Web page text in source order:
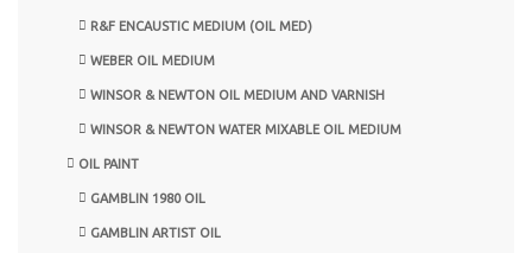
R&F ENCAUSTIC MEDIUM (OIL MED)
WEBER OIL MEDIUM
WINSOR & NEWTON OIL MEDIUM AND VARNISH
WINSOR & NEWTON WATER MIXABLE OIL MEDIUM
OIL PAINT
GAMBLIN 1980 OIL
GAMBLIN ARTIST OIL